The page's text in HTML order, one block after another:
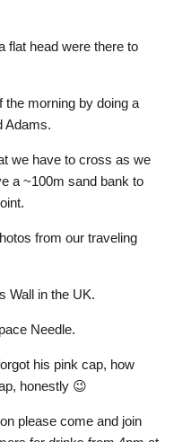
flat head were there to
morning by doing a
Adams.
we have to cross as we
a ~100m sand bank to
from our traveling
Wall in the UK.
Needle.
his pink cap, how
honestly 😉
please come and join